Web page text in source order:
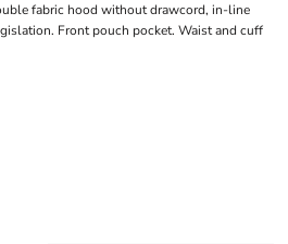
fabric hood without drawcord, in-line
Front pouch pocket. Waist and cuff